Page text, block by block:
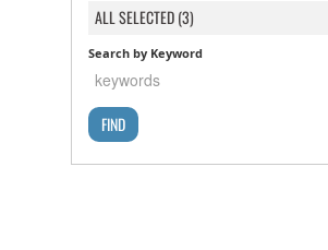
ALL SELECTED (3)
Search by Keyword